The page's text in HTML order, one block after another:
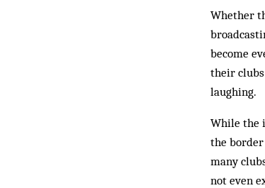
Whether
be­come
their
laughing.
While the
the
many
not even